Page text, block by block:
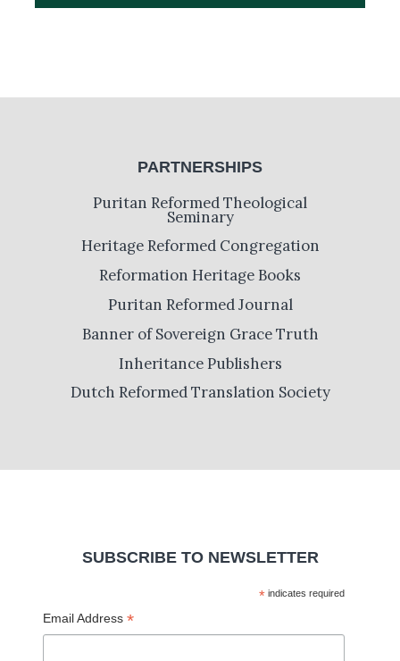
PARTNERSHIPS
Puritan Reformed Theological
Seminary
Heritage Reformed Congregation
Reformation Heritage Books
Puritan Reformed Journal
Banner of Sovereign Grace Truth
Inheritance Publishers
Dutch Reformed Translation Society
SUBSCRIBE TO NEWSLETTER
*indicates required
Email Address *